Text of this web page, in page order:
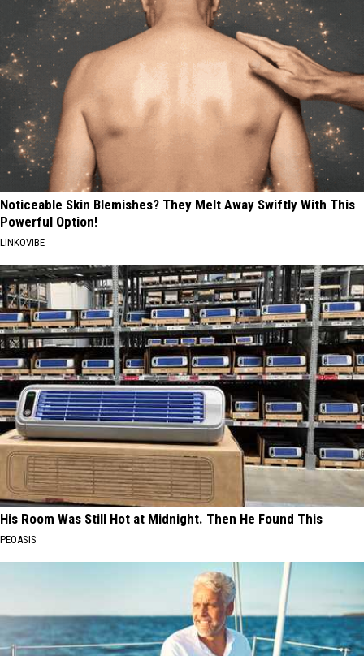
Noticeable Skin Blemishes? They Melt Away Swiftly With This
Powerful Option!
LINKOVIBE
His Room Was Still Hot at Midnight. Then He Found This
PEOASIS